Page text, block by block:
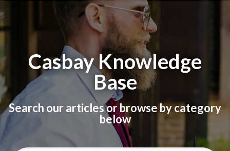
Casbay Knowledge
Base
Search our articles or browse by category
below